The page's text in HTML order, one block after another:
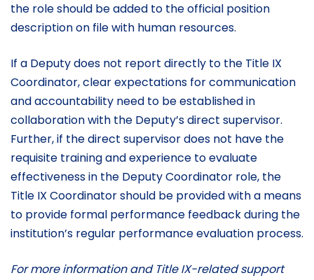
the role should be added to the official position
description on file with human resources.
If a Deputy does not report directly to the Title IX
Coordinator, clear expectations for communication
and accountability need to be established in
collaboration with the Deputy’s direct supervisor.
Further, if the direct supervisor does not have the
requisite training and experience to evaluate
effectiveness in the Deputy Coordinator role, the
Title IX Coordinator should be provided with a means
to provide formal performance feedback during the
institution’s regular performance evaluation process.
For more information and Title IX-related support